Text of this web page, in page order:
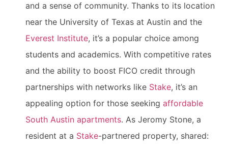
and a sense of community. Thanks to its location
near the University of Texas at Austin and the
Everest Institute, it’s a popular choice among
students and academics. With competitive rates
and the ability to boost FICO credit through
partnerships with networks like Stake, it’s an
appealing option for those seeking affordable
South Austin apartments. As Jeromy Stone, a
resident at a Stake-partnered property, shared: